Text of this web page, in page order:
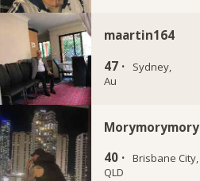
maartin164
47 ·
Sydney,
Au
Morymorymory
40 · Brisbane City,
QLD